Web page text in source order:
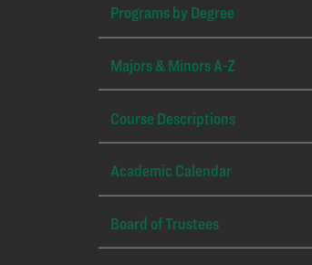
Programs by Degree
Majors & Minors A-Z
Course Descriptions
Academic Calendar
Board of Trustees